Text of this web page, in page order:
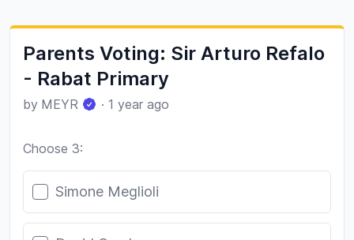
Parents Voting: Sir Arturo Refalo
- Rabat Primary
by MEYR · 1 year ago
Choose 3:
Poll options
Simone Meglioli